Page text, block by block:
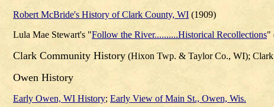
Robert McBride's History of Clark County, WI (1909)
Lula Mae Stewart's "Follow the River..........Historical Recollections"
Clark Community History (Hixon Twp. & Taylor Co., WI);
Owen History
Early Owen, WI History; Early View of Main St., Owen, Wis.